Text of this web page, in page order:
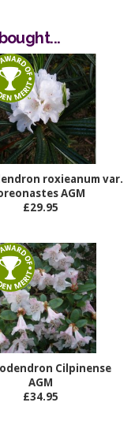
roxieanum var.
AGM
£29.95
Cilpinense
AGM
£34.95